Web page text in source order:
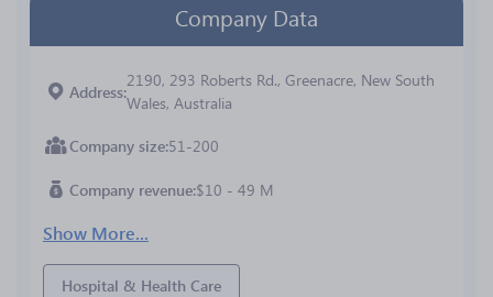
Company Data
Address
2190, 293 Roberts Rd., Greenacre, New South
Wales, Australia
Company size 51-200
Company revenue $10 - 49 M
Show More...
Hospital & Health Care